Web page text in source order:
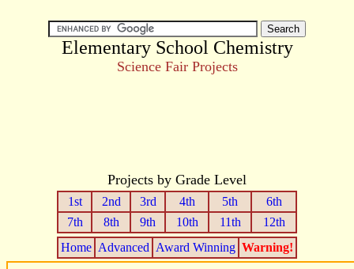
Elementary School Chemistry
Science Fair Projects
Projects by Grade Level
1st 2nd 3rd 4th 5th
6th
7th
8th 9th 10th 11th
12th
Home Advanced Award Winning Warning!